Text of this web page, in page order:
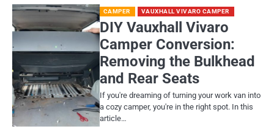
CAMPER VAUXHALL VIVARO CAMPER
DIY Vauxhall Vivaro
Camper Conversion:
Removing the Bulkhead
and Rear Seats
If you're dreaming of turning your work van into
a cozy camper, you're in the right spot. In this
article…